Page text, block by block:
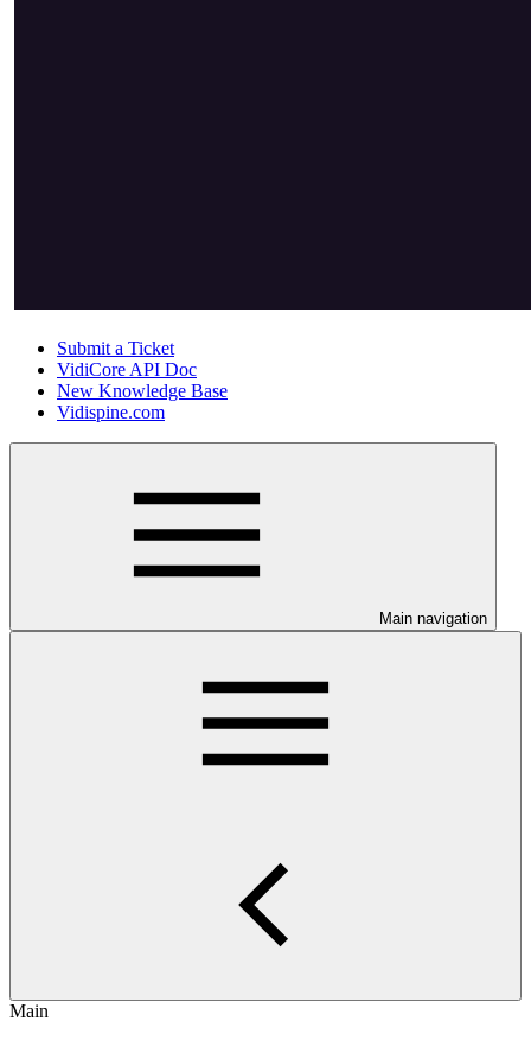
Submit a Ticket
VidiCore API Doc
New Knowledge Base
Vidispine.com
Main navigation
Main